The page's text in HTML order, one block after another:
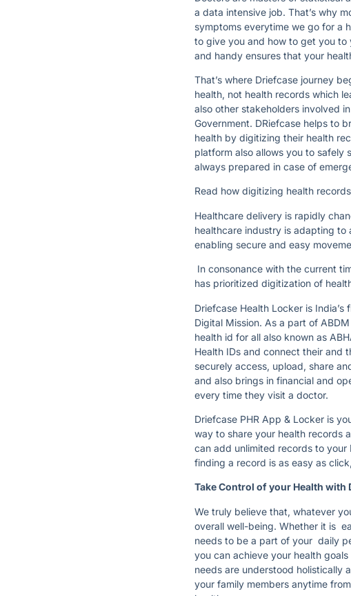
a data intensive job. That’s why
symptoms everytime we go for a
to give you and how to get you to
and handy ensures that your
That’s where Driefcase journey
health, not health records which
also other stakeholders involved
Government. DRiefcase helps to
health by digitizing their health
platform also allows you to safely
always prepared in case of
Read how digitizing health
Healthcare delivery is rapidly
healthcare industry is adapting to
enabling secure and easy
In consonance with the current
has prioritized digitization of
Driefcase Health Locker is
Digital Mission. As a part of
health id for all also known as
Health IDs and connect their and
securely access, upload, share
and also brings in financial and
every time they visit a doctor.
Driefcase PHR App & Locker is
way to share your health records
can add unlimited records to your
finding a record is as easy as
Take Control of your Health with
We truly believe that, whatever
overall well-being. Whether it is
needs to be a part of your daily
you can achieve your health
needs are understood holistically
your family members anytime